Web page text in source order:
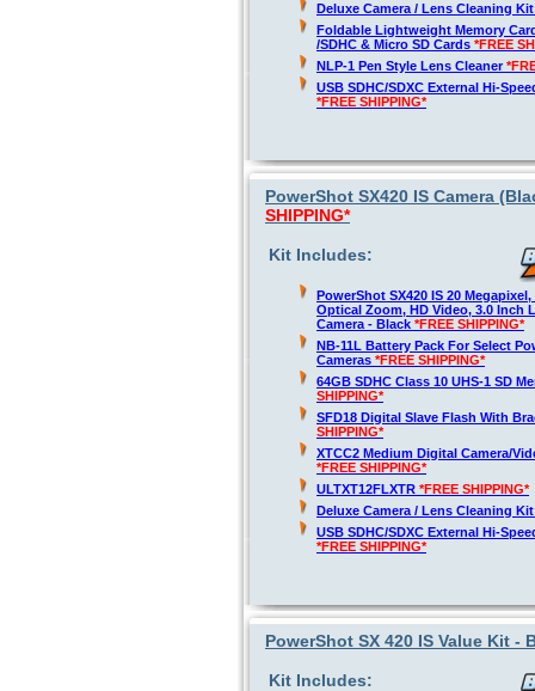
Deluxe Camera / Lens Cleaning
Foldable Lightweight Memory
/SDHC & Micro SD Cards *FREE
NLP-1 Pen Style Lens Cleaner
USB SDHC/SDXC External Hi-
*FREE SHIPPING*
PowerShot SX420 IS Camera
SHIPPING*
Kit Includes:
PowerShot SX420 IS 20 Megapixel,
Optical Zoom, HD Video, 3.0 Inch
Camera - Black *FREE SHIPPING*
NB-11L Battery Pack For Select
Cameras *FREE SHIPPING*
64GB SDHC Class 10 UHS-1 SD
SHIPPING*
SFD18 Digital Slave Flash With
SHIPPING*
XTCC2 Medium Digital Camera/
*FREE SHIPPING*
ULTXT12FLXTR *FREE SHIPPING*
Deluxe Camera / Lens Cleaning
USB SDHC/SDXC External Hi-
*FREE SHIPPING*
PowerShot SX 420 IS Value Kit -
Kit Includes: